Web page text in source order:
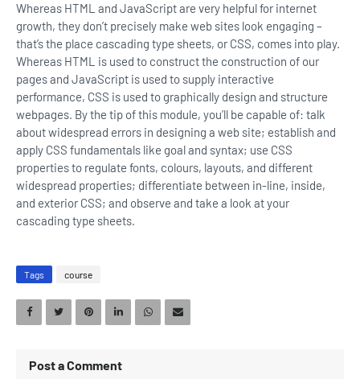
Whereas HTML and JavaScript are very helpful for internet
growth, they don’t precisely make web sites look engaging –
that’s the place cascading type sheets, or CSS, comes into play.
Whereas HTML is used to construct the construction of our
pages and JavaScript is used to supply interactive
performance, CSS is used to graphically design and structure
webpages. By the tip of this module, you’ll be capable of: talk
about widespread errors in designing a web site; establish and
apply CSS fundamentals like goal and syntax; use CSS
properties to regulate fonts, colours, layouts, and different
widespread properties; differentiate between in-line, inside,
and exterior CSS; and observe and take a look at your
cascading type sheets.
Tags course
Post a Comment